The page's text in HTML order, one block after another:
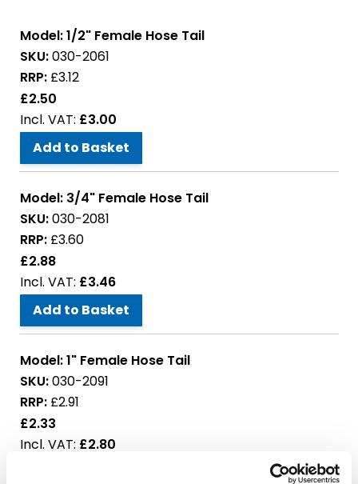
Model:1/2" Female Hose Tail
SKU:030-2061
RRP: £3.12
£2.50
£3.00
Add to Basket
Model: 3/4" Female Hose Tail
SKU:030-2081
RRP: £3.60
£2.88
£3.46
Add to Basket
Model:1" Female Hose Tail
SKU:030-2091
RRP: £2.91
£2.33
£2.80